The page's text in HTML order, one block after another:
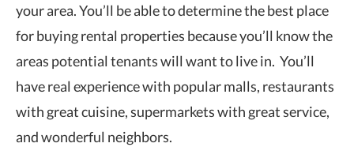
your area. You’ll be able to determine the best place
for buying rental properties because you’ll know the
areas potential tenants will want to live in. You’ll
have real experience with popular malls, restaurants
with great cuisine, supermarkets with great service,
and wonderful neighbors.